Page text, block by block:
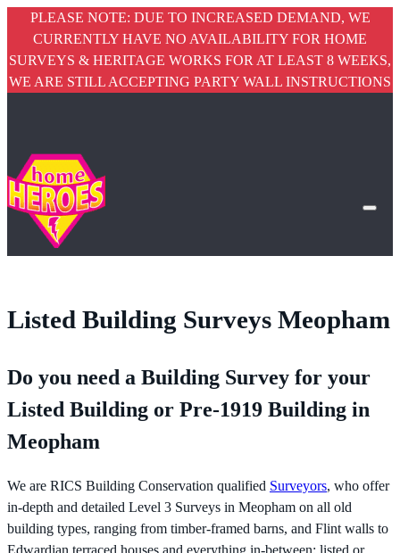
PLEASE NOTE: DUE TO INCREASED DEMAND, WE
CURRENTLY HAVE NO AVAILABILITY FOR HOME
SURVEYS & HERITAGE WORKS FOR AT LEAST 8 WEEKS,
WE ARE STILL ACCEPTING PARTY WALL INSTRUCTIONS
Listed Building Surveys Meopham
Do you need a Building Survey for your
Listed Building or Pre-1919 Building in
Meopham
We are RICS Building Conservation qualified Surveyors, who offer
in-depth and detailed Level 3 Surveys in Meopham on all old
building types, ranging from timber-framed barns, and Flint walls to